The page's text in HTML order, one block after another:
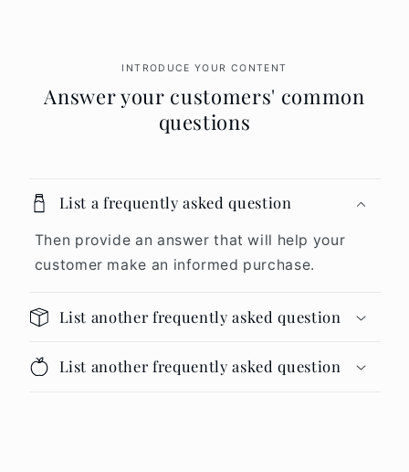
INTRODUCE YOUR CONTENT
Answer your customers' common
questions
List a frequently asked question
Then provide an answer that will help your
customer make an informed purchase.
List another frequently asked question
List another frequently asked question